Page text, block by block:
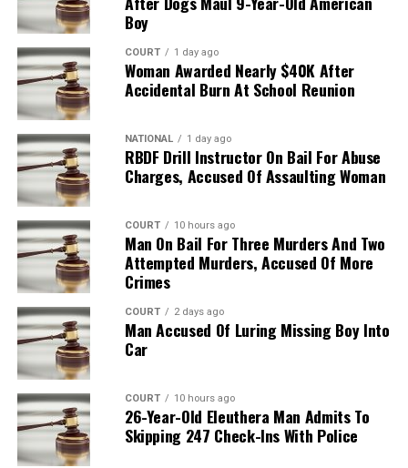
Boy
COURT 1 day ago
Woman Awarded Nearly $40K After
Accidental Burn At School Reunion
NATIONAL 1 day ago
RBDF Drill Instructor On Bail For Abuse
Charges, Accused Of Assaulting Woman
COURT 10 hours ago
Man On Bail For Three Murders And Two
Attempted Murders, Accused Of More
Crimes
COURT 2 days ago
Man Accused Of Luring Missing Boy Into
Car
COURT 10 hours ago
26-Year-Old Eleuthera Man Admits To
Skipping 247 Check-Ins With Police